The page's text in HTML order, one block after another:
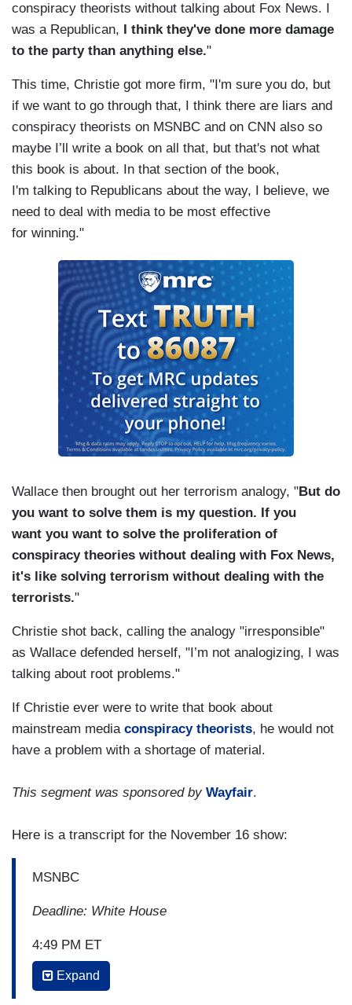
conspiracy theorists without talking about Fox News. I
was a Republican,
I think they've done more damage
to the party than anything else."
This time, Christie got more firm, "I'm sure you do, but
if we want to go through that, I think there are liars and
conspiracy theorists on MSNBC and on CNN also so
maybe I’ll write a book on all that, but that's not what
this book is about. In that section of the book,
I'm talking to Republicans about the way, I believe, we
need to deal with media to be most effective
for winning."
Wallace then brought out her terrorism analogy, "But do
you want to solve them is my question. If you
want you want to solve the proliferation of
conspiracy theories without dealing with Fox News,
it's like solving terrorism without dealing with the
terrorists."
Christie shot back, calling the analogy "irresponsible"
as Wallace defended herself, "I’m not analogizing, I was
talking about root problems."
If Christie ever were to write that book about
mainstream media conspiracy theorists, he would not
have a problem with a shortage of material.
This segment was sponsored by Wayfair.
Here is a transcript for the November 16 show:
MSNBC
Deadline: White House
4:49 PM ET
NICOLLE WALLACE: You take on the media and
Expand